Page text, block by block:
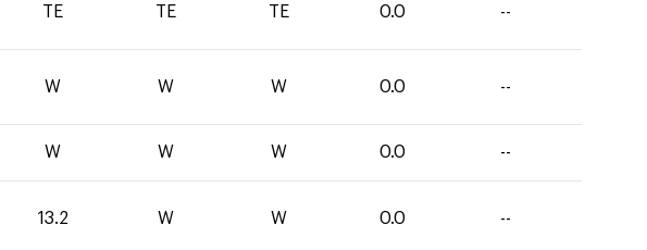
TE TE TE 0.0 --
W W W 0.0 --
W W W 0.0 --
13.2 W W 0.0 --